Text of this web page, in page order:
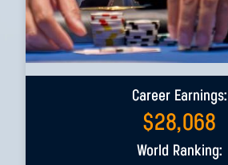
Career Earnings:
$28,068
World Ranking: